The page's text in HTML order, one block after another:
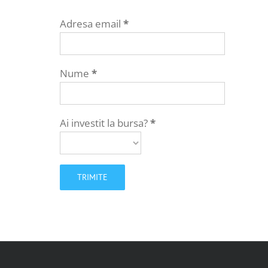
Adresa email *
Nume *
Ai investit la bursa?*